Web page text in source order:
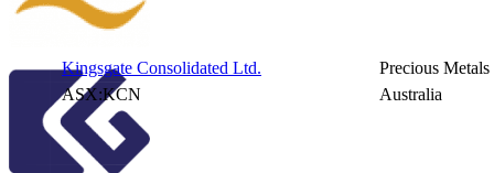
Kingsgate Consolidated Ltd.
ASX:KCN
Precious Metals
Australia